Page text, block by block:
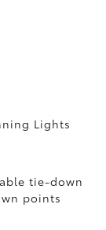
Lights
tie-down
points